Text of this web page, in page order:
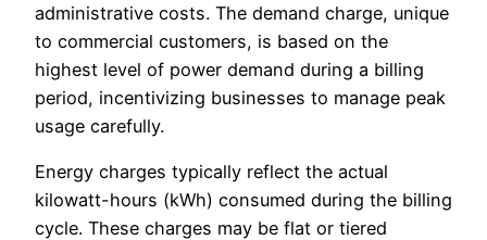
administrative costs. The demand charge, unique
to commercial customers, is based on the
highest level of power demand during a billing
period, incentivizing businesses to manage peak
usage carefully.
Energy charges typically reflect the actual
kilowatt-hours (kWh) consumed during the billing
cycle. These charges may be flat or tiered